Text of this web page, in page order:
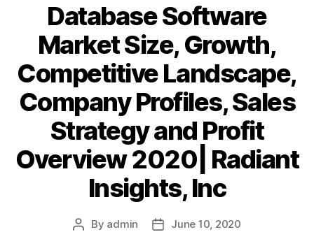
Database Software
Market Size, Growth,
Competitive Landscape,
Company Profiles, Sales
Strategy and Profit
Overview 2020| Radiant
Insights, Inc
Post
By admin
PostJune 10, 2020